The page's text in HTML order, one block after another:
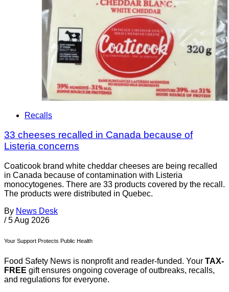
Recalls
33 cheeses recalled in Canada because of
Listeria concerns
Coaticook brand white cheddar cheeses are being recalled
in Canada because of contamination with Listeria
monocytogenes. There are 33 products covered by the recall.
The products were distributed in Quebec.
By News Desk
/ 5 Aug 2026
Your Support Protects Public Health
Food Safety News is nonprofit and reader-funded. Your TAX-
FREE gift ensures ongoing coverage of outbreaks, recalls,
and regulations for everyone.